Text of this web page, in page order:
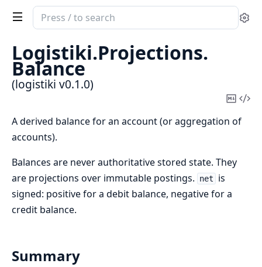
Search
documentation
logistiki
Logistiki.Projections.
Balance
(logistiki v0.1.0)
Copy
A derived balance for an account (or aggregation of
accounts).
Balances are never authoritative stored state. They
are projections over immutable postings.
net
is
signed: positive for a debit balance, negative for a
credit balance.
Summary